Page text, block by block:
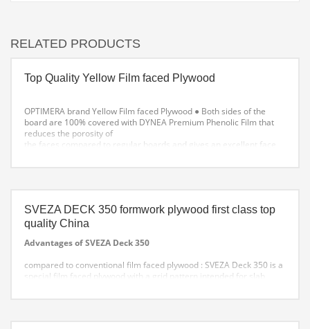
RELATED PRODUCTS
Top Quality Yellow Film faced Plywood
OPTIMERA brand Yellow Film faced Plywood ● Both sides of the
board are 100% covered with DYNEA Premium Phenolic Film that
reduces the porosity of
the faces compared to regular boards and gives an excellent face
SVEZA DECK 350 formwork plywood first class top
quality China
Advantages of SVEZA Deck 350
compared to conventional film faced plywood : SVEZA Deck 350 is a
special film faced plywood with a grid pattern intended for slab